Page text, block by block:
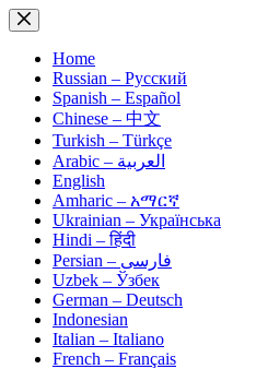
Skip
to
contentHome
Russian – Русский
Spanish – Español
Chinese – 中文
Turkish – Türkçe
Arabic – العربية
English
Amharic – አማርኛ
Ukrainian – Українська
Hindi – हिंदी
Persian – فارسی
Uzbek – Ўзбек
German – Deutsch
Indonesian
Italian – Italiano
French – Français